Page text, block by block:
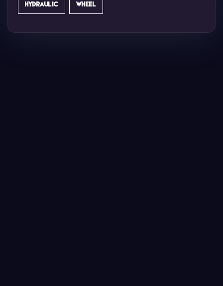
HYDRAULIC WHEEL